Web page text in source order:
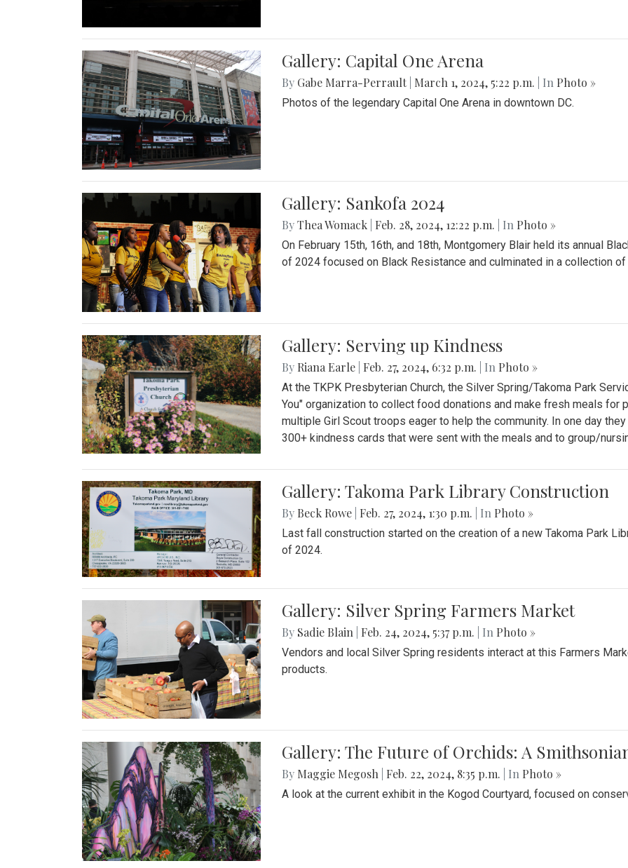
Gallery: Capital One Arena
By Gabe Marra-Perrault March 1, 2024, 5:22 p.m. | In Photo »
Photos of the legendary Capital One Arena in downtown DC.
Gallery: Sankofa 2024
ByThea Womack Feb. 28, 2024, 12:22 p.m. | In Photo »
On February 15th, 16th, and 18th, Montgomery Blair held its annual
of 2024 focused on Black Resistance and culminated in a collection of
Gallery: Serving up Kindness
By Riana Earle Feb. 27, 2024, 6:32 p.m. | In Photo »
At the TKPK Presbyterian Church, the Silver Spring/Takoma Park
You" organization to collect food donations and make fresh meals for
multiple Girl Scout troops eager to help the community. In one day
300+ kindness cards that were sent with the meals and to group/
Gallery: Takoma Park Library Construction
By Beck Rowe Feb. 27, 2024, 1:30 p.m. | In Photo »
Last fall construction started on the creation of a new Takoma Park
of 2024.
Gallery: Silver Spring Farmers Market
By Sadie Blain Feb. 24, 2024, 5:37 p.m. | In Photo »
Vendors and local Silver Spring residents interact at this Farmers
products.
Gallery: The Future of Orchids: A
By Maggie Megosh Feb. 22, 2024, 8:35 p.m. | In Photo »
A look at the current exhibit in the Kogod Courtyard, focused on